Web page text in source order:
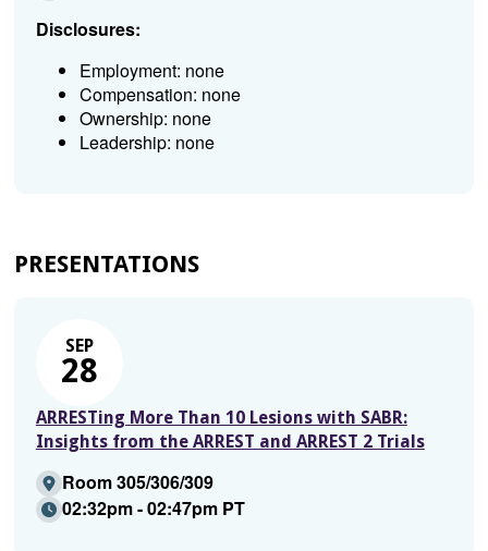
Disclosures:
Employment: none
Compensation: none
Ownership: none
Leadership: none
PRESENTATIONS
SEP
28
ARRESTing More Than 10 Lesions with SABR:
Insights from the ARREST and ARREST 2 Trials
Room 305/306/309
02:32pm - 02:47pm PT